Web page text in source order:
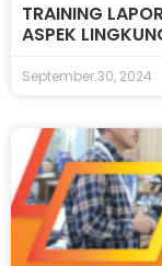
TRAINING
ASPEK
September 30, 2024